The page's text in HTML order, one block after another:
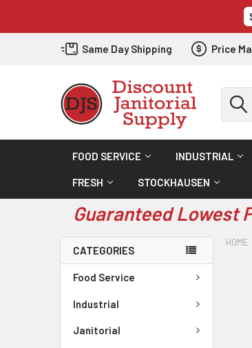
Same Day Shipping Price
Search
FOOD SERVICE INDUSTRIAL
FRESH STOCKHAUSEN
Guaranteed Lowest
CATEGORIES
Food Service
Industrial
Janitorial
HOME